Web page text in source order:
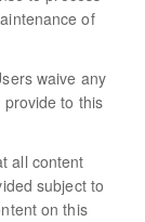
of
waive any
to this
all content
subject to
on this